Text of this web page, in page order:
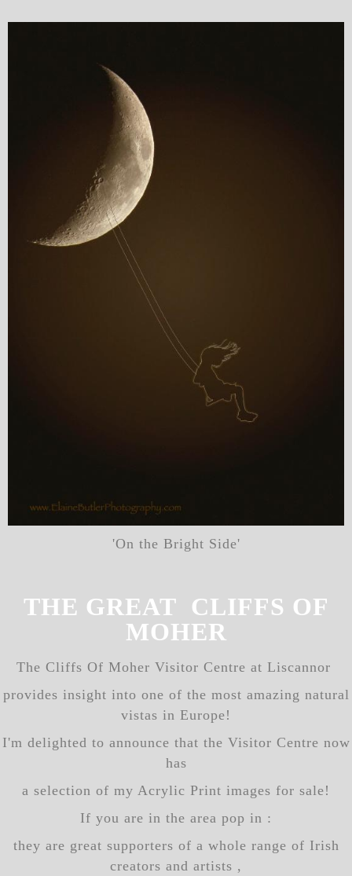
'On the Bright Side'
THE GREAT CLIFFS OF
MOHER
The Cliffs Of Moher Visitor Centre at Liscannor
provides insight into one of the most amazing natural
vistas in Europe!
I'm delighted to announce that the Visitor Centre now
has
a selection of my Acrylic Print images for sale!
If you are in the area pop in :
they are great supporters of a whole range of Irish
creators and artists ,